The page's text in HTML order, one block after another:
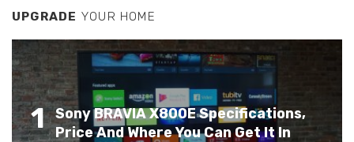
UPGRADE YOUR HOME
1
Sony BRAVIA X800E Specifications,
Price And Where You Can Get It In